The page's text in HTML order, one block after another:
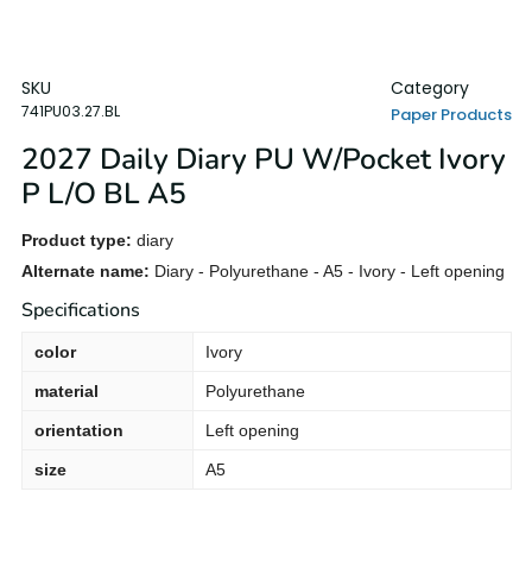
SKU
741PU03.27.BL
Category
Paper Products
2027 Daily Diary PU W/Pocket Ivory
P L/O BL A5
Product type: diary
Alternate name: Diary - Polyurethane - A5 - Ivory - Left opening
Specifications
color Ivory
material Polyurethane
orientation Left opening
size A5